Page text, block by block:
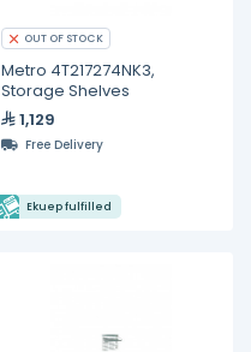
OUT OF STOCK
Metro 4T217274NK3,
Storage Shelves
1,129
Free Delivery
Ekuep fulfilled